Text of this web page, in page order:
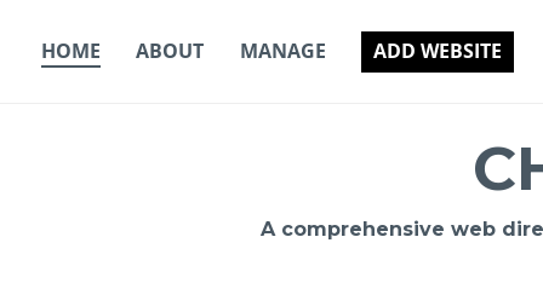
content
HOME ABOUT MANAGE ADD WEBSITE
A comprehensive web